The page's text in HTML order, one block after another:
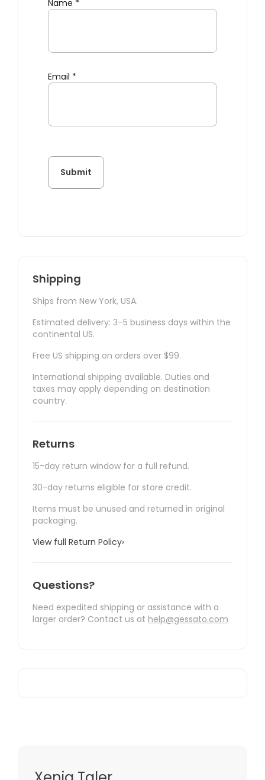
Name *
Email *
Shipping
Ships from New York, USA.
Estimated delivery: 3–5 business days within the
continental US.
Free US shipping on orders over $99.
International shipping available. Duties and
taxes may apply depending on destination
country.
Returns
15-day return window for a full refund.
30-day returns eligible for store credit.
Items must be unused and returned in original
packaging.
View full Return Policy›
Questions?
Need expedited shipping or assistance with a
larger order? Contact us at help@gessato.com